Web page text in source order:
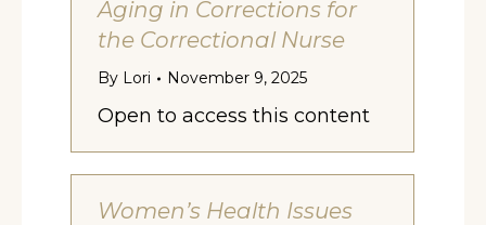
Aging in Corrections for
the Correctional Nurse
By Lori November 9, 2025
Open to access this content
Women’s Health Issues